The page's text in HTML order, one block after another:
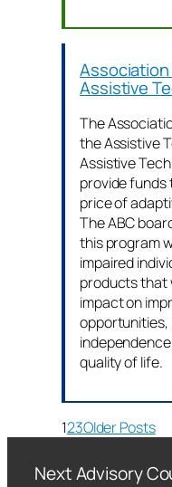
Assistive
The
the Assistive
Assistive
provide funds
price of
The ABC
this program
impaired
products that
impact on
opportunities,
quality of life.
123Older Posts
Next Advisory